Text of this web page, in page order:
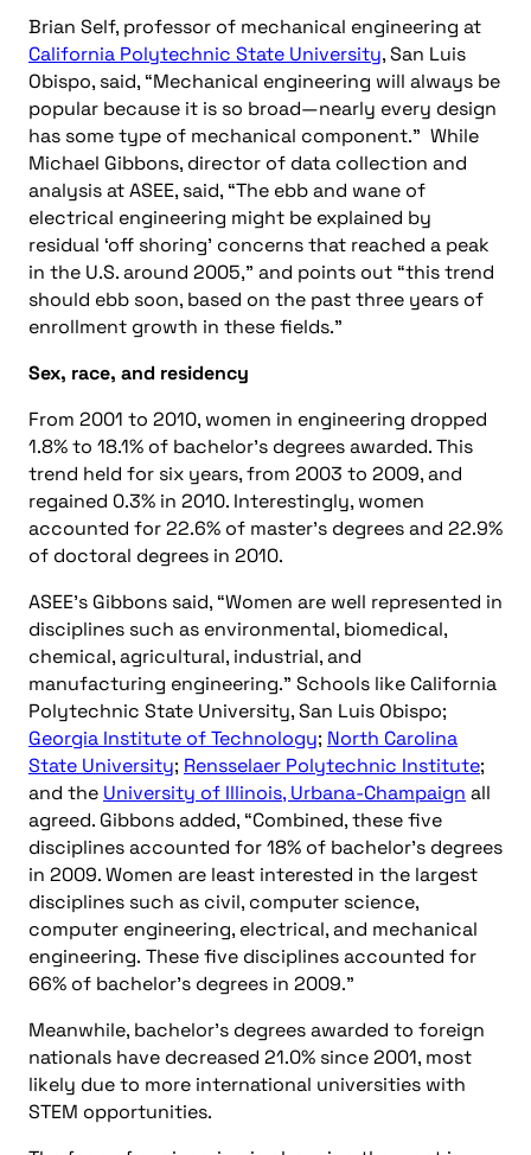
Brian Self, professor of mechanical engineering at
California Polytechnic State University, San Luis
Obispo, said, “Mechanical engineering will always be
popular because it is so broad—nearly every design
has some type of mechanical component.” While
Michael Gibbons, director of data collection and
analysis at ASEE, said, “The ebb and wane of
electrical engineering might be explained by
residual ‘off shoring’ concerns that reached a peak
in the U.S. around 2005,” and points out “this trend
should ebb soon, based on the past three years of
enrollment growth in these fields.”
Sex, race, and residency
From 2001 to 2010, women in engineering dropped
1.8% to 18.1% of bachelor’s degrees awarded. This
trend held for six years, from 2003 to 2009, and
regained 0.3% in 2010. Interestingly, women
accounted for 22.6% of master’s degrees and 22.9%
of doctoral degrees in 2010.
ASEE’s Gibbons said, “Women are well represented in
disciplines such as environmental, biomedical,
chemical, agricultural, industrial, and
manufacturing engineering.” Schools like California
Polytechnic State University, San Luis Obispo;
Georgia Institute of Technology; North Carolina
State University; Rensselaer Polytechnic Institute;
and the University of Illinois, Urbana-Champaign all
agreed. Gibbons added, “Combined, these five
disciplines accounted for 18% of bachelor’s degrees
in 2009. Women are least interested in the largest
disciplines such as civil, computer science,
computer engineering, electrical, and mechanical
engineering. These five disciplines accounted for
66% of bachelor’s degrees in 2009.”
Meanwhile, bachelor’s degrees awarded to foreign
nationals have decreased 21.0% since 2001, most
likely due to more international universities with
STEM opportunities.